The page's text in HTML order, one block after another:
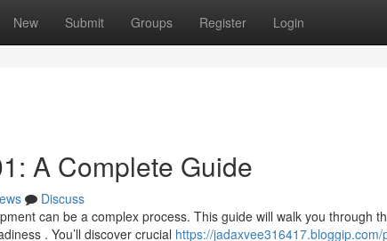
New Submit Groups Register Login
A Complete Guide
Discuss
can be a complex process. This guide will walk you through
. You’ll discover crucial https://jadaxvee316417.bloggip.com/